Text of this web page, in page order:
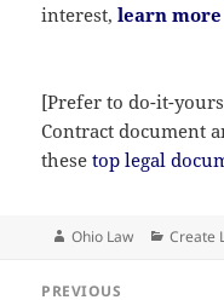
interest,learn
[Prefer to do-it-
Contract document
thesetop legal
Author
Ohio Law Create
PREVIOUS